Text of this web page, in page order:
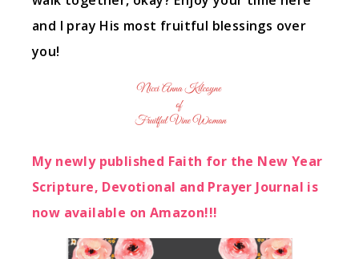
and I pray His most fruitful blessings over
you!
My newly published Faith for the New Year
Scripture, Devotional and Prayer Journal is
now available on Amazon!!!